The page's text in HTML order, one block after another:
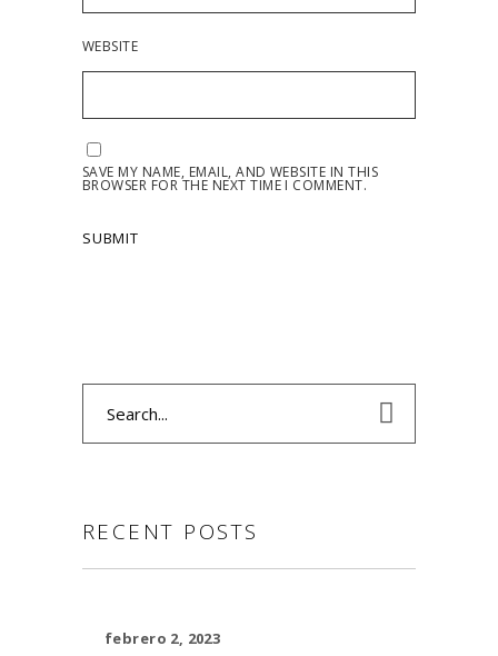
WEBSITE
SAVE MY NAME, EMAIL, AND WEBSITE IN THIS
BROWSER FOR THE NEXT TIME I COMMENT.
RECENT POSTS
febrero 2, 2023